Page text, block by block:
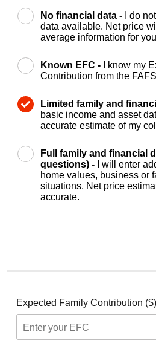
No financial data -
I do
data available. Net price
average information for
Known EFC -
I know my
Contribution from the
Limited family and
basic income and asset
accurate estimate of my
Full family and financial
questions) -
I will enter
home values, business or
situations. Net price
accurate.
Expected Family Contribution